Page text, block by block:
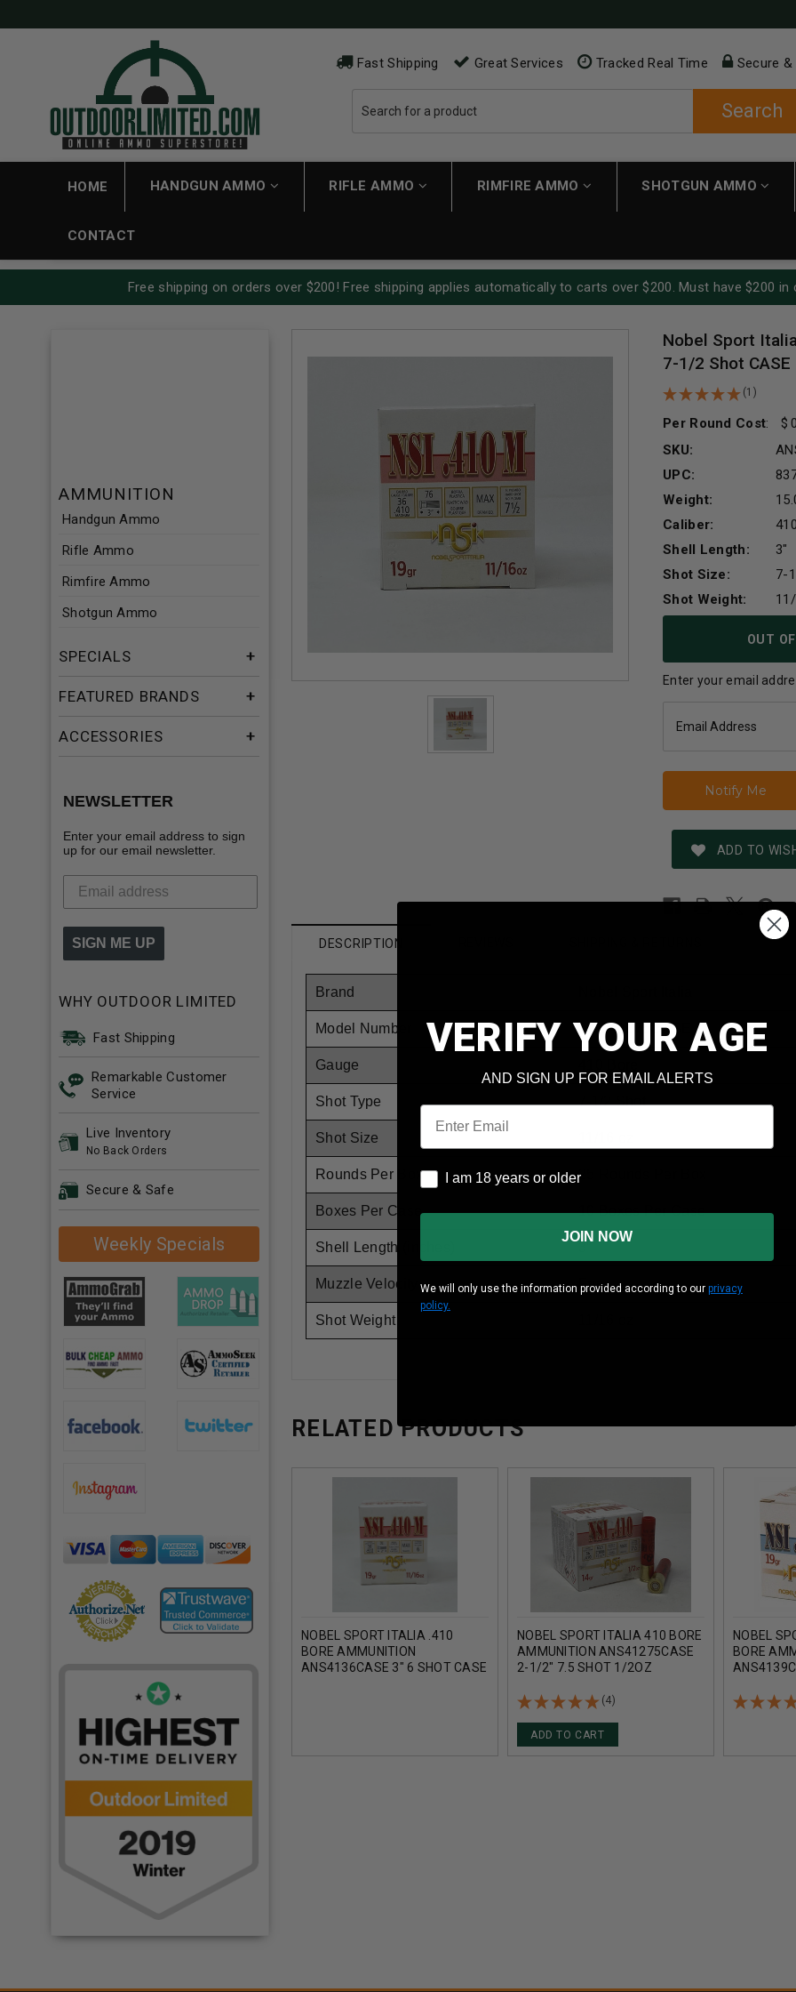
Fast Shipping Great Services Tracked Real Time Secure
Search
HOME HANDGUN AMMO RIFLE AMMO RIMFIRE AMMO SHOTGUN AMMO
CONTACT
Free shipping on orders over $200! Free shipping applies automatically to carts over $200. Must have $200
AMMUNITION
Handgun Ammo
Rifle Ammo
Rimfire Ammo
Shotgun Ammo
SPECIALS
FEATURED BRANDS
ACCESSORIES
NEWSLETTER
Enter your email address to sign
up for our email newsletter.
SIGN ME UP
WHY OUTDOOR LIMITED
Fast Shipping
Remarkable Customer
Service
Live Inventory
No Back Orders
Secure & Safe
Weekly Specials
Nobel Sport
7-1/2 Shot CASE
(1)
Per Round Cost:
SKU:
UPC:
Weight:
Caliber:
Shell Length:
3"
Shot Size:
7-
Shot Weight:
OUT
Enter your email
ADD TO
DESCRIPTION
Brand
Model Number ANS41375CASE
Gauge
Shot Type 7-1/2 Shot
Shot Size
Rounds Per Box 25 Rounds Per Box
Boxes Per Case 10 Boxes Per Case
Shell Length (inches)
Muzzle Velocity Fps
Shot Weight
RELATED PRODUCTS
NOBEL SPORT ITALIA .410
BORE AMMUNITION
ANS4136CASE 3" 6 SHOT CASE
NOBEL SPORT ITALIA 410 BORE
AMMUNITION ANS41275CASE
2-1/2" 7.5 SHOT 1/2OZ
(4)
ADD TO CART
NOBEL
BORE
VERIFY YOUR AGE
AND SIGN UP FOR EMAIL ALERTS
Email
I am 18 years or older
I am 18 years or older
JOIN NOW
We will only use the information provided according to our privacy
policy.